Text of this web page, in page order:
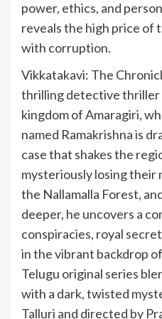
power, ethics, and
reveals the high price of
with corruption.
Vikkatakavi: The
thrilling detective thriller
kingdom of Amaragiri,
named Ramakrishna is
case that shakes the
mysteriously losing
the Nallamalla Forest,
deeper, he uncovers a
conspiracies, royal
in the vibrant backdrop
Telugu original series
with a dark, twisted
Talluri and directed by